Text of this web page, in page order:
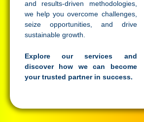
and results-driven methodologies,
we help you overcome challenges,
seize opportunities, and drive
sustainable growth.
Explore our services and
discover how we can become
your trusted partner in success.